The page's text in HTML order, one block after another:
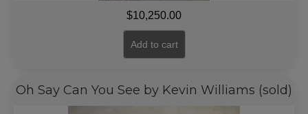
$10,250.00
Add to cart
Oh Say Can You See by Kevin Williams (sold)